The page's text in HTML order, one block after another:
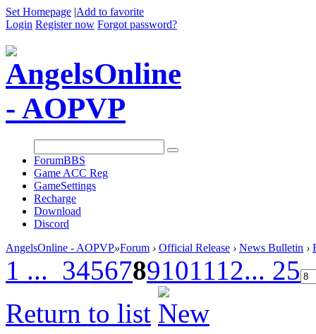
Set Homepage |Add to favorite
Login Register now Forgot password?
ForumBBS
Game ACC Reg
GameSettings
Recharge
Download
Discord
AngelsOnline - AOPVP»Forum › Official Release › News Bulletin ›
1 ... 3456789101112... 25
Return to list